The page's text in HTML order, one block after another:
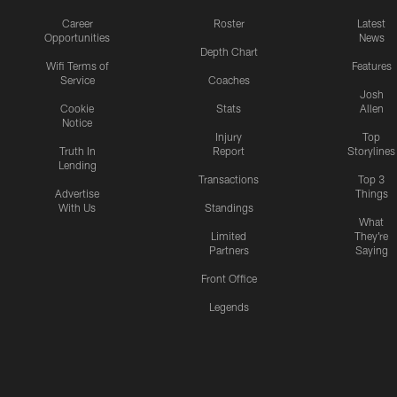
Career
Opportunities
Wifi Terms of
Service
Cookie
Notice
Truth In
Lending
Advertise
With Us
Roster
Depth Chart
Coaches
Stats
Injury
Report
Transactions
Standings
Limited
Partners
Front Office
Legends
Latest
News
Features
Josh
Allen
Top
Storylines
Top 3
Things
What
They're
Saying